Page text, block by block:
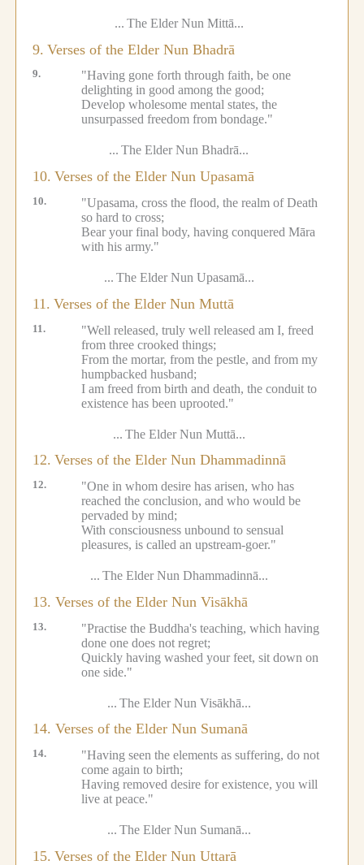
... The Elder Nun Mittā...
9. Verses of the Elder Nun Bhadrā
9.
"Having gone forth through faith, be one
delighting in good among the good;
Develop wholesome mental states, the
unsurpassed freedom from bondage."
... The Elder Nun Bhadrā...
10. Verses of the Elder Nun Upasamā
10.
"Upasama, cross the flood, the realm of Death
so hard to cross;
Bear your final body, having conquered Māra
with his army."
... The Elder Nun Upasamā...
11. Verses of the Elder Nun Muttā
11.
"Well released, truly well released am I, freed
from three crooked things;
From the mortar, from the pestle, and from my
humpbacked husband;
I am freed from birth and death, the conduit to
existence has been uprooted."
... The Elder Nun Muttā...
12. Verses of the Elder Nun Dhammadinnā
12.
"One in whom desire has arisen, who has
reached the conclusion, and who would be
pervaded by mind;
With consciousness unbound to sensual
pleasures, is called an upstream-goer."
... The Elder Nun Dhammadinnā...
13. Verses of the Elder Nun Visākhā
13.
"Practise the Buddha's teaching, which having
done one does not regret;
Quickly having washed your feet, sit down on
one side."
... The Elder Nun Visākhā...
14. Verses of the Elder Nun Sumanā
14.
"Having seen the elements as suffering, do not
come again to birth;
Having removed desire for existence, you will
live at peace."
... The Elder Nun Sumanā...
15. Verses of the Elder Nun Uttarā